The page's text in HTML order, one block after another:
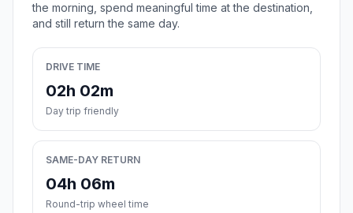
the morning, spend meaningful time at the destination,
and still return the same day.
DRIVE TIME
02h 02m
Day trip friendly
SAME-DAY RETURN
04h 06m
Round-trip wheel time